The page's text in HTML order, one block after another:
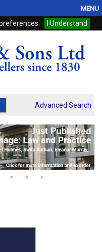
I Understand
MENU
Advanced Search